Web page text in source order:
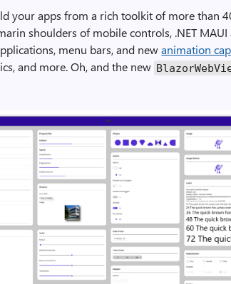
your apps from a rich toolkit of more than
shoulders of mobile controls, .NET
menu bars, and newanimation
and more. Oh, and the new